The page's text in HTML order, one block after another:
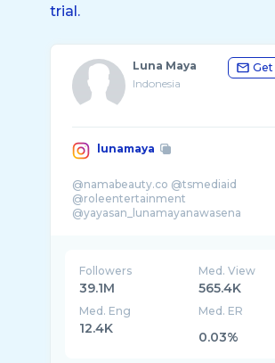
trial.
Luna Maya
Indonesia
lunamaya
@namabeauty.co @tsmediaid
@roleentertainment
@yayasan_lunamayanawasena
Followers
39.1M
Med. View
565.4K
Med. Eng
12.4K
Med. ER
0.03%